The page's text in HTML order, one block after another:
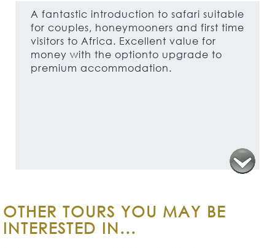
A fantastic introduction to safari suitable
for couples, honeymooners and first time
visitors to Africa. Excellent value for
money with the optionto upgrade to
premium accommodation.
OTHER TOURS YOU MAY BE
INTERESTED IN...